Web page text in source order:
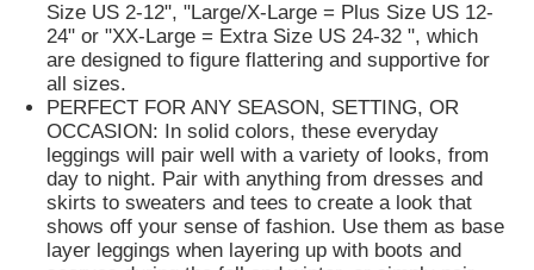
Popular Knit Hats
Ladies Muffler Scarf
Waterproofing Ski Gloves
Winter Knit Gloves
Size US 2-12", "Large/X-Large = Plus Size US 12-
24" or "XX-Large = Extra Size US 24-32 ", which
are designed to figure flattering and supportive for
all sizes.
PERFECT FOR ANY SEASON, SETTING, OR
OCCASION: In solid colors, these everyday
leggings will pair well with a variety of looks, from
day to night. Pair with anything from dresses and
skirts to sweaters and tees to create a look that
shows off your sense of fashion. Use them as base
layer leggings when layering up with boots and